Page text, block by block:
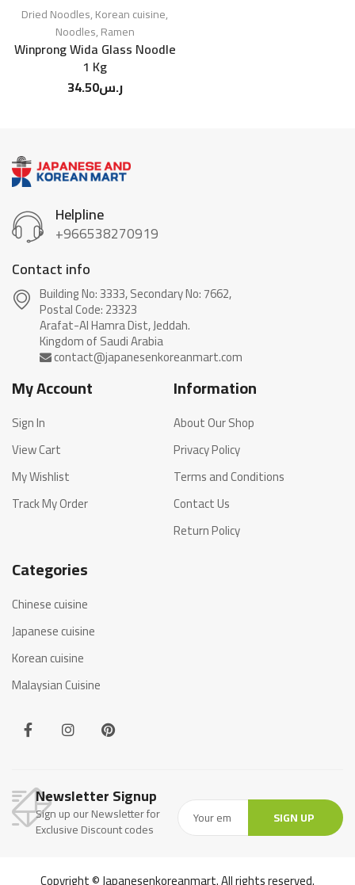
Dried Noodles,Korean cuisine,
Noodles,Ramen
Winprong Wida Glass Noodle
1 Kg
ر.س34.50
Helpline
+966538270919
Contact info
Building No: 3333, Secondary No: 7662,
Postal Code: 23323
Arafat-Al Hamra Dist, Jeddah.
My Account
Sign In
View Cart
My Wishlist
Track My Order
Information
About Our Shop
Privacy Policy
Terms and Conditions
Contact Us
Return Policy
Categories
Chinese cuisine
Japanese cuisine
Korean cuisine
Malaysian Cuisine
Newsletter Signup
Sign up our Newsletter for
Exclusive Discount codes
SIGN UP